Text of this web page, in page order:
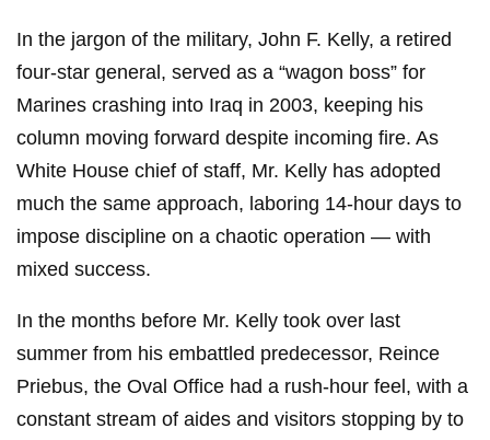
In the jargon of the military, John F. Kelly, a retired
four-star general, served as a “wagon boss” for
Marines crashing into Iraq in 2003, keeping his
column moving forward despite incoming fire. As
White House chief of staff, Mr. Kelly has adopted
much the same approach, laboring 14-hour days to
impose discipline on a chaotic operation — with
mixed success.
In the months before Mr. Kelly took over last
summer from his embattled predecessor, Reince
Priebus, the Oval Office had a rush-hour feel, with a
constant stream of aides and visitors stopping by to